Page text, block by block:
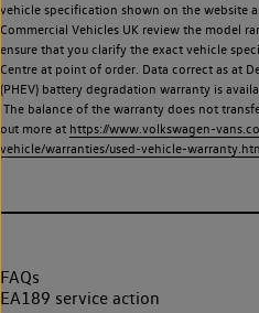
vehicle specification shown on the website
Commercial Vehicles UK review the model
ensure that you clarify the exact vehicle
Centre at point of order. Data correct as at
(PHEV) battery degradation warranty is
The balance of the warranty does not
out more at https://www.volkswagen-
vehicle/warranties/used-vehicle-
FAQs
EA189 service action